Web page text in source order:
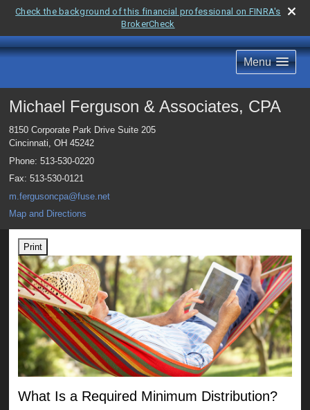
Check the background of this financial professional on FINRA's
BrokerCheck
Menu
Michael Ferguson & Associates, CPA
8150 Corporate Park Drive Suite 205
Cincinnati, OH 45242
Phone: 513-530-0220
Fax: 513-530-0121
m.fergusoncpa@fuse.net
Map and Directions
Print
What Is a Required Minimum Distribution?